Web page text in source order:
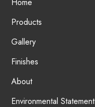
Products
Gallery
Finishes
About
Environmental Statement